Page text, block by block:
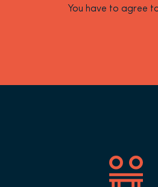
You have to agree